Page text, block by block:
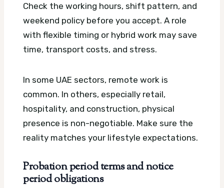
Check the working hours, shift pattern, and
weekend policy before you accept. A role
with flexible timing or hybrid work may save
time, transport costs, and stress.
In some UAE sectors, remote work is
common. In others, especially retail,
hospitality, and construction, physical
presence is non-negotiable. Make sure the
reality matches your lifestyle expectations.
Probation period terms and notice
period obligations